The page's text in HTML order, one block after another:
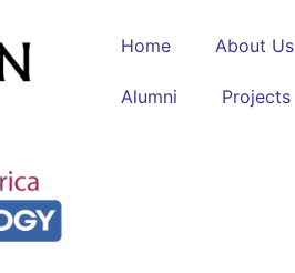
Home About Us
Alumni Projects